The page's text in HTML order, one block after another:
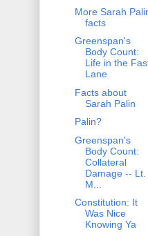
More Sarah
facts
Greenspan's
Body Count:
Life in the
Lane
Facts about
Sarah Palin
Palin?
Greenspan's
Body Count:
Collateral
Damage -- Lt.
M...
Constitution: It
Was Nice
Knowing Ya